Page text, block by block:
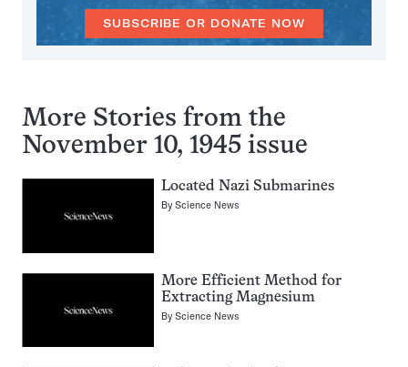
SUBSCRIBE OR DONATE NOW
More Stories from the
November 10, 1945 issue
Located Nazi Submarines
ByScience News
More Efficient Method for
Extracting Magnesium
ByScience News